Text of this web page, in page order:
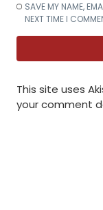
SAVE MY NAME,
NEXT TIME I
This site uses
your comment